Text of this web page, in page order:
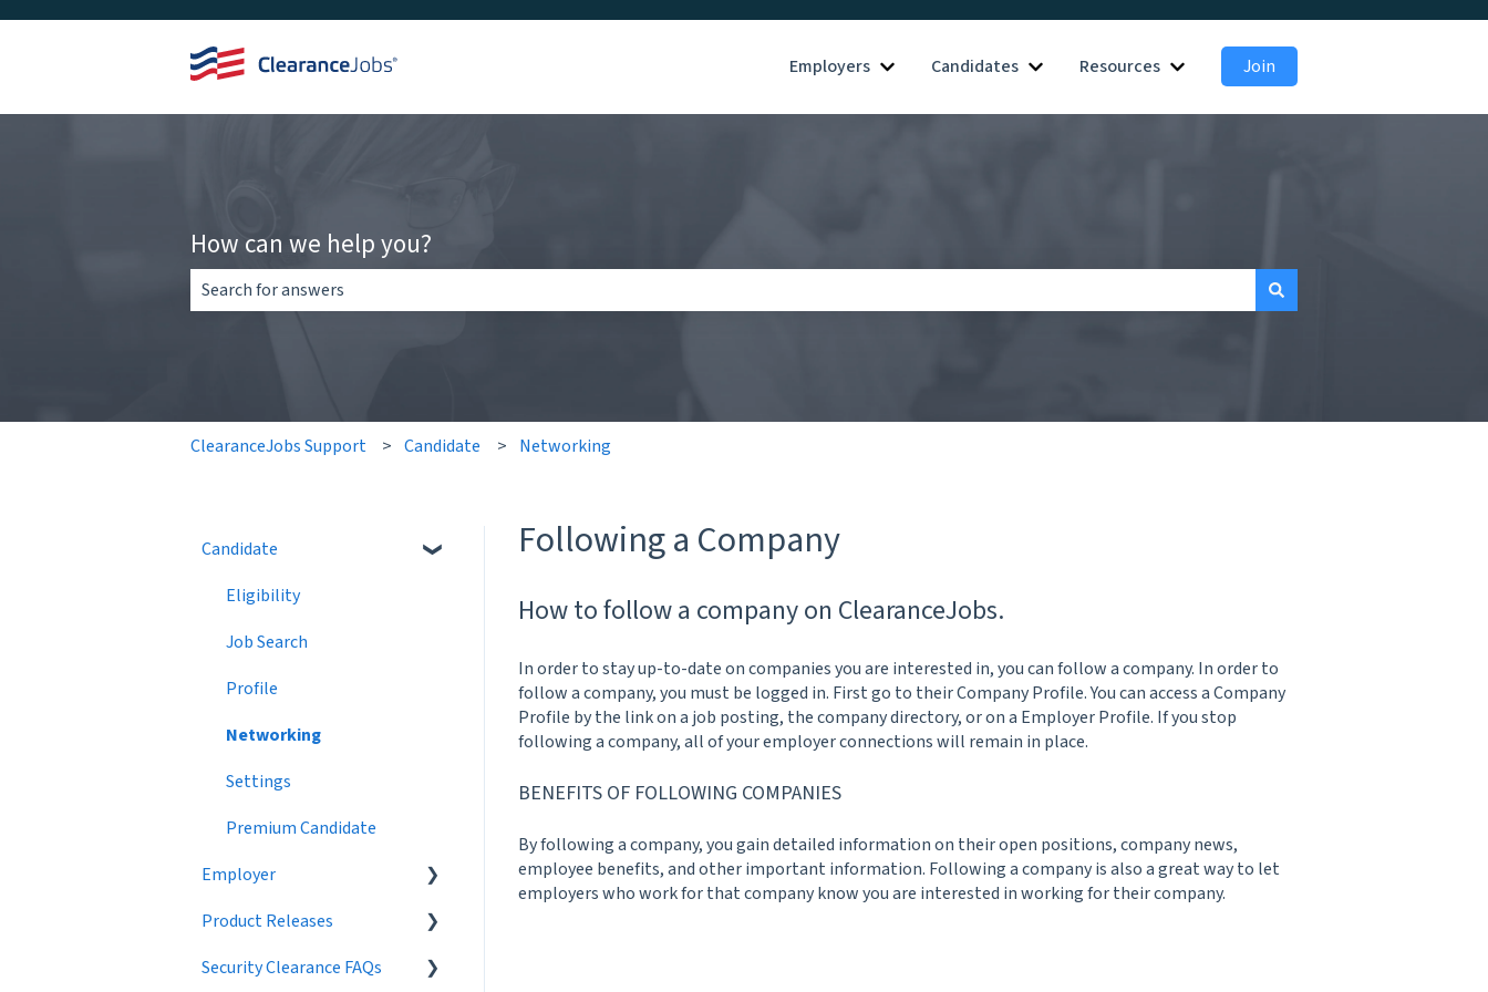
Employers Show submenu for Employers
Candidates Show submenu for Candidates
Resources Show submenu for Resources
Join
How can we help you?
ClearanceJobs Support Candidate Networking
Following a Company
How to follow a company on ClearanceJobs.
In order to stay up-to-date on companies you are interested in, you can follow a company. In order to
follow a company, you must be logged in. First go to their Company Profile. You can access a Company
Profile by the link on a job posting, the company directory, or on a Employer Profile. If you stop
following a company, all of your employer connections will remain in place.
BENEFITS OF FOLLOWING COMPANIES
By following a company, you gain detailed information on their open positions, company news,
employee benefits, and other important information. Following a company is also a great way to let
employers who work for that company know you are interested in working for their company.
Candidate
Eligibility
Job Search
Profile
Networking
Settings
Premium Candidate
Employer
Job Postings
Profile
Product Releases
2024
Security Clearance FAQs